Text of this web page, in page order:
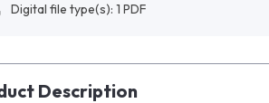
Digital file type(s): 1 PDF
Description